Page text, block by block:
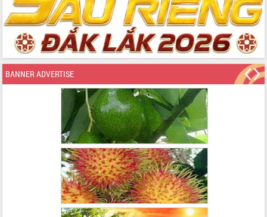
BANNER ADVERTISE